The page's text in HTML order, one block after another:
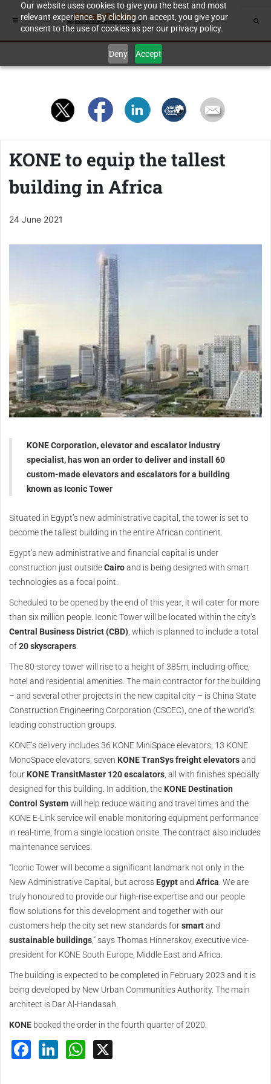
Our website uses cookies to give you the best and most
relevant experience. By clicking on accept, you give your
consent to the use of cookies as per our privacy policy.
Deny Accept
KONE to equip the tallest
building in Africa
24 June 2021
KONE Corporation, elevator and escalator industry
specialist, has won an order to deliver and install 60
custom-made elevators and escalators for a building
known as Iconic Tower
Situated in Egypt’s new administrative capital, the tower is set to
become the tallest building in the entire African continent.
Egypt’s new administrative and financial capital is under
construction just outsideCairoand is being designed with smart
technologies as a focal point.
Scheduled to be opened by the end of this year, it will cater for more
than six million people. Iconic Tower will be located within the city’s
Central Business District (CBD), which is planned to include a total
of20 skyscrapers.
The 80-storey tower will rise to a height of 385m, including office,
hotel and residential amenities. The main contractor for the building
– and several other projects in the new capital city – is China State
Construction Engineering Corporation (CSCEC), one of the world’s
leading construction groups.
KONE’s delivery includes 36 KONE MiniSpace elevators, 13 KONE
MonoSpace elevators, seven KONE TranSys freightelevatorsand
four KONE TransitMaster 120 escalators, all with finishes specially
designed for this building. In addition, the KONE Destination
Control Systemwill help reduce waiting and travel times and the
KONE E-Link service will enable monitoring equipment performance
in real-time, from a single location onsite. The contract also includes
maintenance services.
“Iconic Tower will become a significant landmark not only in the
New Administrative Capital, but across Egyptand Africa. We are
truly honoured to provide our high-rise expertise and our people
flow solutions for this development and together with our
customers help the city set new standards forsmartand
sustainable buildings,” says Thomas Hinnerskov, executive vice-
president for KONE South Europe, Middle East and Africa.
The building is expected to be completed in February 2023 and it is
being developed by New Urban Communities Authority. The main
architect is Dar Al-Handasah.
KONE booked the order in the fourth quarter of 2020.
Facebook
LinkedInWhatsApp